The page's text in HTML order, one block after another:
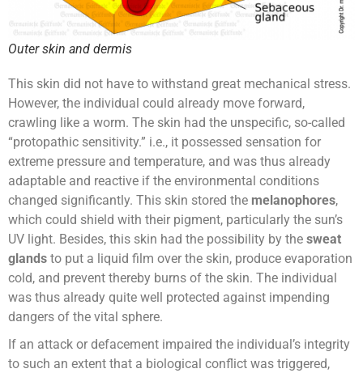
Outer skin and dermis
This skin did not have to withstand great mechanical stress.
However, the individual could already move forward,
crawling like a worm. The skin had the unspecific, so-called
“protopathic sensitivity.” i.e., it possessed sensation for
extreme pressure and temperature, and was thus already
adaptable and reactive if the environmental conditions
changed significantly. This skin stored the melanophores,
which could shield with their pigment, particularly the sun’s
UV light. Besides, this skin had the possibility by the sweat
glands to put a liquid film over the skin, produce evaporation
cold, and prevent thereby burns of the skin. The individual
was thus already quite well protected against impending
dangers of the vital sphere.
If an attack or defacement impaired the individual’s integrity
to such an extent that a biological conflict was triggered,